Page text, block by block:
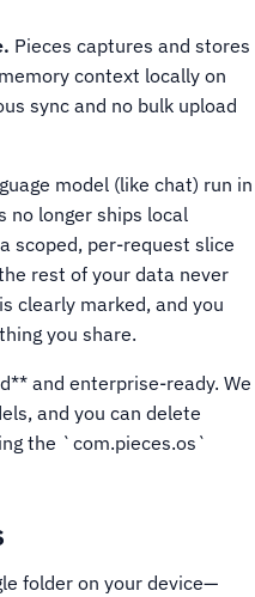
Pieces captures and stores
context locally on
sync and no bulk upload
model (like chat) run in
no longer ships local
scoped, per-request slice
rest of your data never
clearly marked, and you
you share.
and enterprise-ready. We
and you can delete
the `com.pieces.os`
folder on your device—